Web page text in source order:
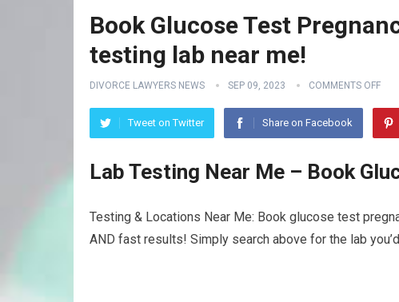
Book Glucose Test
testing lab near me!
DIVORCE LAWYERS NEWS SEP 09, 2023 COMMENTS OFF
Tweet on Twitter Share on Facebook
Lab Testing Near Me – Book
Testing & Locations Near Me: Book glucose test
AND fast results! Simply search above for the lab